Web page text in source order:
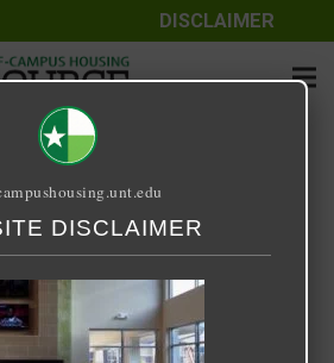
DISCLAIMER
Fifty-One
Rick Whyte
DISCLAIMER